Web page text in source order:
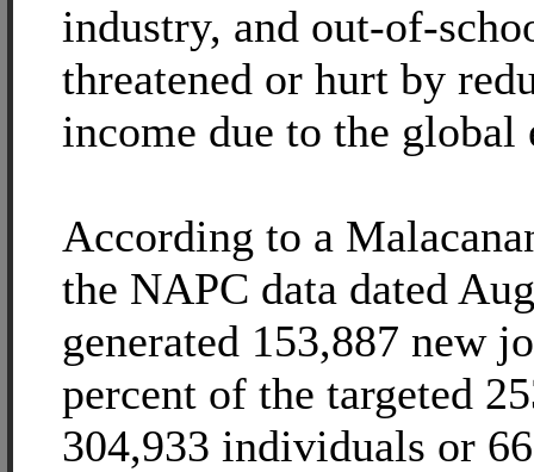
industry, and out-of-
threatened or hurt by
income due to the
According to a
the NAPC data dated
generated 153,887 new
percent of the targeted
304,933 individuals or